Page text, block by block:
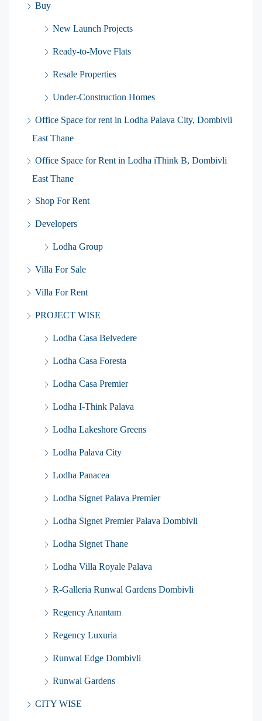
Buy
New Launch Projects
Ready-to-Move Flats
Resale Properties
Under-Construction Homes
Office Space for rent in Lodha Palava City, Dombivli
East Thane
Office Space for Rent in Lodha iThink B, Dombivli
East Thane
Shop For Rent
Developers
Lodha Group
Villa For Sale
Villa For Rent
PROJECT WISE
Lodha Casa Belvedere
Lodha Casa Foresta
Lodha Casa Premier
Lodha I-Think Palava
Lodha Lakeshore Greens
Lodha Palava City
Lodha Panacea
Lodha Signet Palava Premier
Lodha Signet Premier Palava Dombivli
Lodha Signet Thane
Lodha Villa Royale Palava
R-Galleria Runwal Gardens Dombivli
Regency Anantam
Regency Luxuria
Runwal Edge Dombivli
Runwal Gardens
CITY WISE